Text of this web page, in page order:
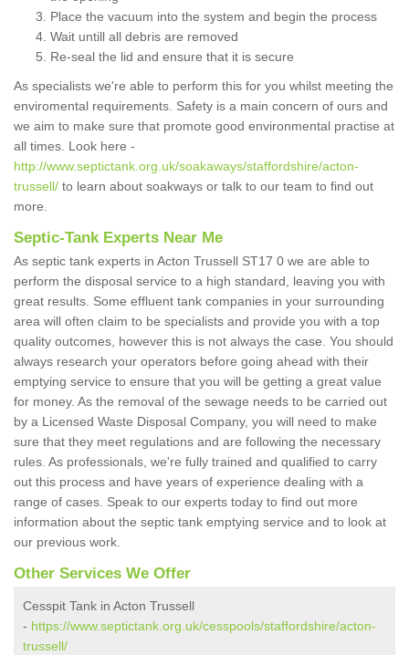
Place the vacuum into the system and begin the process
Wait untill all debris are removed
Re-seal the lid and ensure that it is secure
As specialists we're able to perform this for you whilst meeting the
enviromental requirements. Safety is a main concern of ours and
we aim to make sure that promote good environmental practise at
all times. Look here -
http://www.septictank.org.uk/soakaways/staffordshire/acton-
trussell/ to learn about soakways or talk to our team to find out
more.
Septic-Tank Experts Near Me
As septic tank experts in Acton Trussell ST17 0 we are able to
perform the disposal service to a high standard, leaving you with
great results. Some effluent tank companies in your surrounding
area will often claim to be specialists and provide you with a top
quality outcomes, however this is not always the case. You should
always research your operators before going ahead with their
emptying service to ensure that you will be getting a great value
for money. As the removal of the sewage needs to be carried out
by a Licensed Waste Disposal Company, you will need to make
sure that they meet regulations and are following the necessary
rules. As professionals, we're fully trained and qualified to carry
out this process and have years of experience dealing with a
range of cases. Speak to our experts today to find out more
information about the septic tank emptying service and to look at
our previous work.
Other Services We Offer
Cesspit Tank in Acton Trussell
- https://www.septictank.org.uk/cesspools/staffordshire/acton-
trussell/